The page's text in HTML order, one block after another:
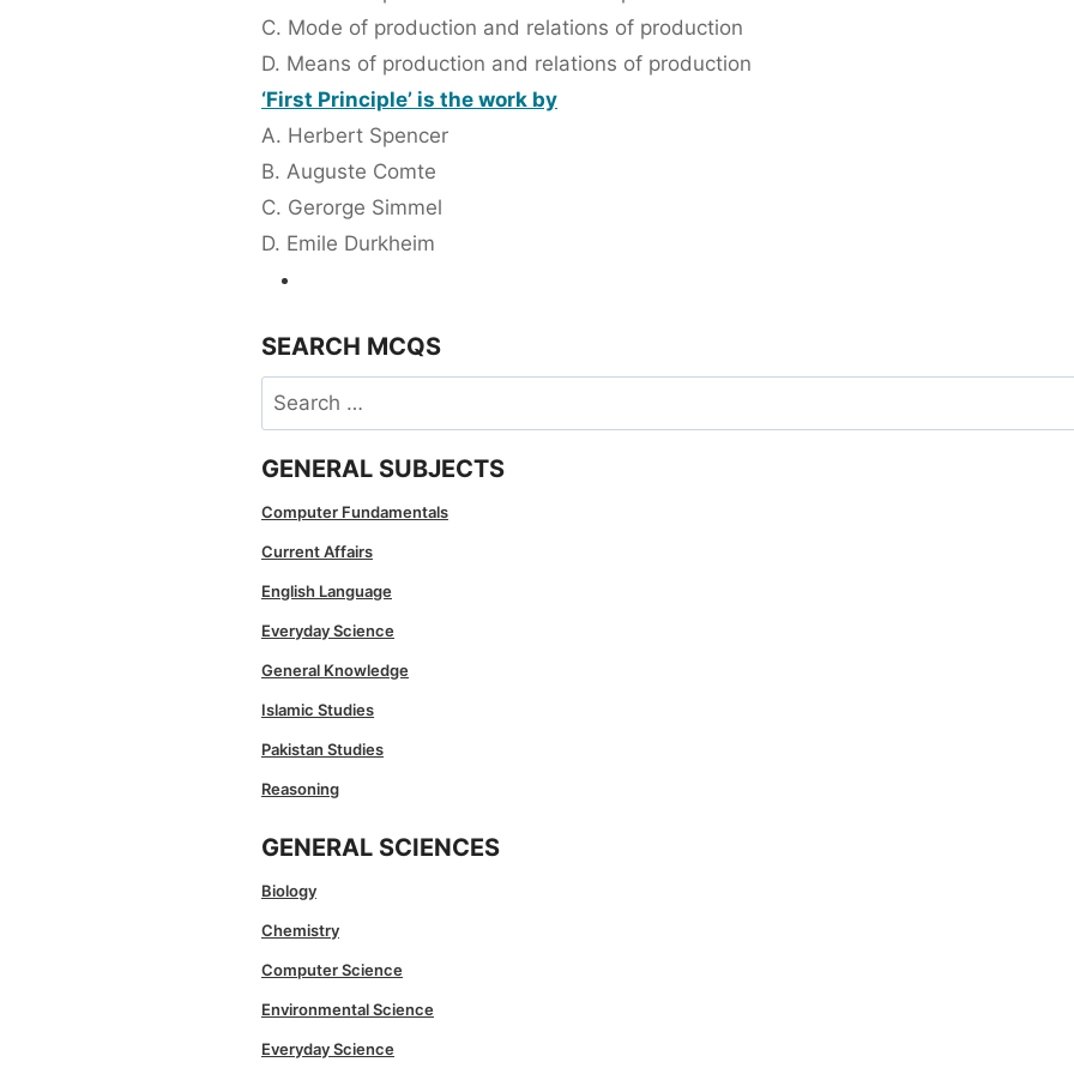
C. Mode of production and relations of production
D. Means of production and relations of production
‘First Principle’ is the work by
A. Herbert Spencer
B. Auguste Comte
C. Gerorge Simmel
D. Emile Durkheim
SEARCH MCQS
Search
for:
GENERAL SUBJECTS
Computer Fundamentals
Current Affairs
English Language
Everyday Science
General Knowledge
Islamic Studies
Pakistan Studies
Reasoning
GENERAL SCIENCES
Biology
Chemistry
Computer Science
Environmental Science
Everyday Science